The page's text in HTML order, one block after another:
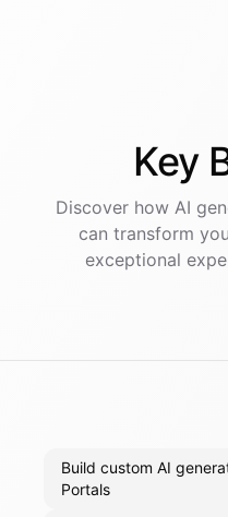
Key
Discover how AI
can transform
exceptional
Build custom AI
Portals